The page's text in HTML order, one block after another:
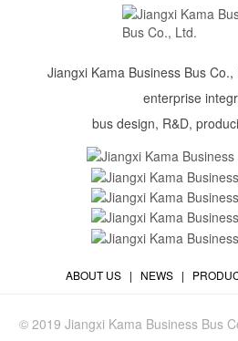
Jiangxi Kama Business Bus
enterprise
bus design, R&D,
ABOUT US| NEWS|
© 2019 Jiangxi Kama Business Bus